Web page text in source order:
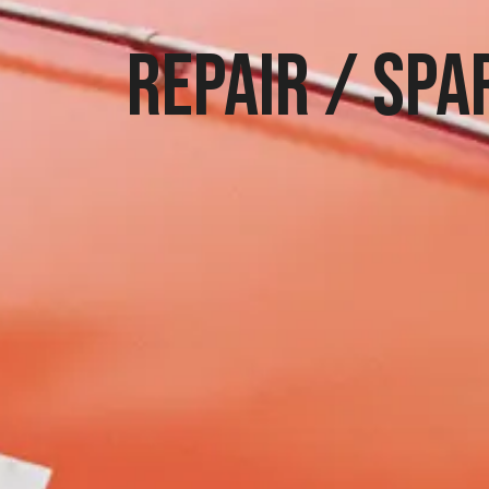
Repair /